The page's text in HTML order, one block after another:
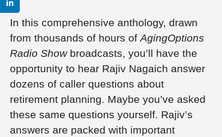
In this comprehensive anthology, drawn
from thousands of hours ofAgingOptions
Radio Showbroadcasts, you’ll have the
opportunity to hear Rajiv Nagaich answer
dozens of caller questions about
retirement planning. Maybe you’ve asked
these same questions yourself. Rajiv’s
answers are packed with important